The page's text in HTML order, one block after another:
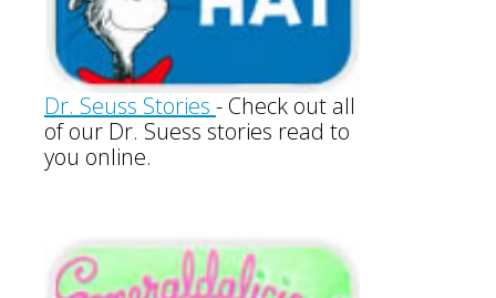
Dr. Seuss Stories - Check out all
of our Dr. Suess stories read to
you online.